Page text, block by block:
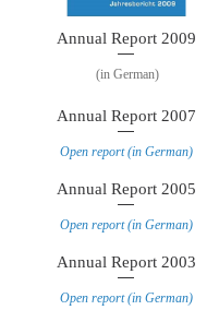
Annual Report 2009
(in German)
Annual Report 2007
Open report (in German)
Annual Report 2005
Open report (in German)
Annual Report 2003
Open report (in German)